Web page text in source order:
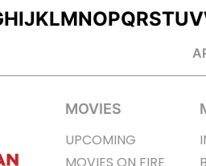
HIJKLMNOPQRSTUV
MOVIES
UPCOMING